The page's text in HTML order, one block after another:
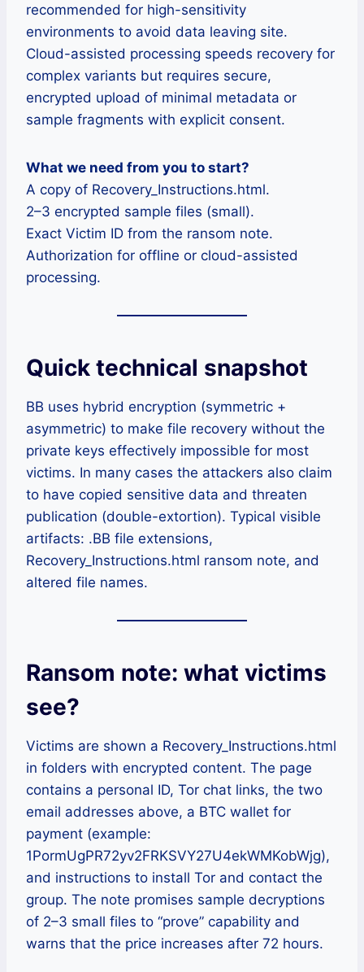
recommended for high-sensitivity
environments to avoid data leaving site.
Cloud-assisted processing speeds recovery for
complex variants but requires secure,
encrypted upload of minimal metadata or
sample fragments with explicit consent.
What we need from you to start?
A copy of Recovery_Instructions.html.
2–3 encrypted sample files (small).
Exact Victim ID from the ransom note.
Authorization for offline or cloud-assisted
processing.
Quick technical snapshot
BB uses hybrid encryption (symmetric +
asymmetric) to make file recovery without the
private keys effectively impossible for most
victims. In many cases the attackers also claim
to have copied sensitive data and threaten
publication (double-extortion). Typical visible
artifacts: .BB file extensions,
Recovery_Instructions.html ransom note, and
altered file names.
Ransom note: what victims
see?
Victims are shown a Recovery_Instructions.html
in folders with encrypted content. The page
contains a personal ID, Tor chat links, the two
email addresses above, a BTC wallet for
payment (example:
1PormUgPR72yv2FRKSVY27U4ekWMKobWjg),
and instructions to install Tor and contact the
group. The note promises sample decryptions
of 2–3 small files to “prove” capability and
warns that the price increases after 72 hours.